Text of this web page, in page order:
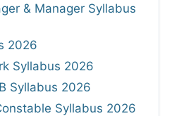
& Manager Syllabus
2026
Syllabus 2026
Syllabus 2026
Syllabus 2026